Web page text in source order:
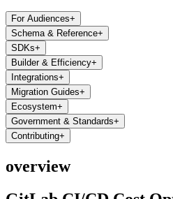
For Audiences+
Schema & Reference+
SDKs+
Builder & Efficiency+
Integrations+
Migration Guides+
Ecosystem+
Government & Standards+
Contributing+
overview